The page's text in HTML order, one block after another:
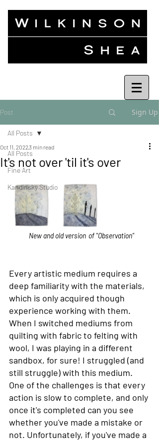
Post Sign Up
All Posts
Fine Art
Kandinsky Studio
All Posts
It's not over 'til it's over
Oct 11, 20223 min read
New and old version	of "Observation"
Every artistic medium requires a
deep familiarity with the materials,
which is only acquired though
experience working with them.
When I switched mediums from
quilting with fabric to felting with
wool, I was playing in a different
sandbox, for sure! I struggled (and
still struggle) with this medium.
One of the challenges is that every
action is slow to complete, and only
once it's completed can you see
whether you've made a mistake or
not. Unfortunately, if you've made a